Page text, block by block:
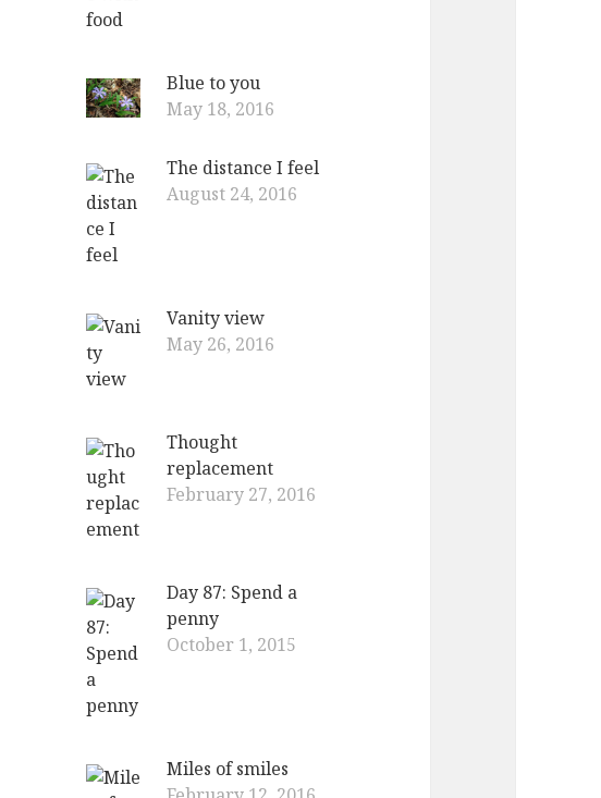
Blue to you
May 18, 2016
The distance I feel
August 24, 2016
Vanity view
May 26, 2016
Thought
replacement
February 27, 2016
Day 87: Spend a
penny
October 1, 2015
Miles of smiles